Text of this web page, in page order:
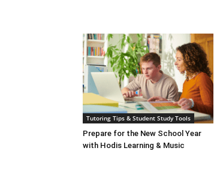
Tutoring Tips & Student Study Tools
Prepare for the New School Year
with Hodis Learning & Music